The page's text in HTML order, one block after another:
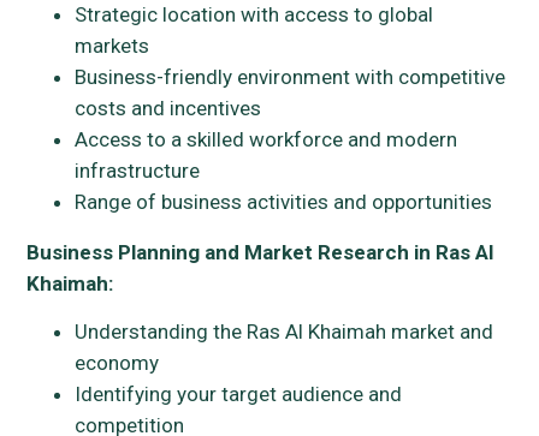
Strategic location with access to global
markets
Business-friendly environment with competitive
costs and incentives
Access to a skilled workforce and modern
infrastructure
Range of business activities and opportunities
Business Planning and Market Research in Ras Al
Khaimah:
Understanding the Ras Al Khaimah market and
economy
Identifying your target audience and
competition